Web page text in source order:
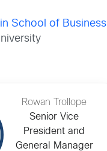
School of Business
Rowan Trollope
Senior Vice
President and
General Manager